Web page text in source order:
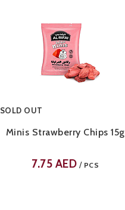
SOLD OUT
Minis Strawberry Chips 15g
7.75 AED / PCS